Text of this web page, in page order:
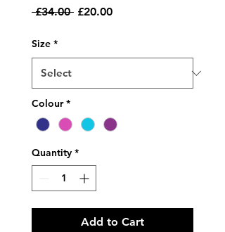
£34.00 Regular
£20.00Sale
Size *
Colour *
Quantity *
Add to Cart